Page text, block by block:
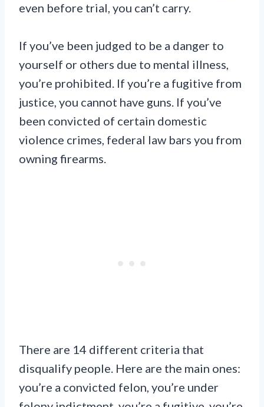
even before trial, you can’t carry.
If you’ve been judged to be a danger to
yourself or others due to mental illness,
you’re prohibited. If you’re a fugitive from
justice, you cannot have guns. If you’ve
been convicted of certain domestic
violence crimes, federal law bars you from
owning firearms.
There are 14 different criteria that
disqualify people. Here are the main ones:
you’re a convicted felon, you’re under